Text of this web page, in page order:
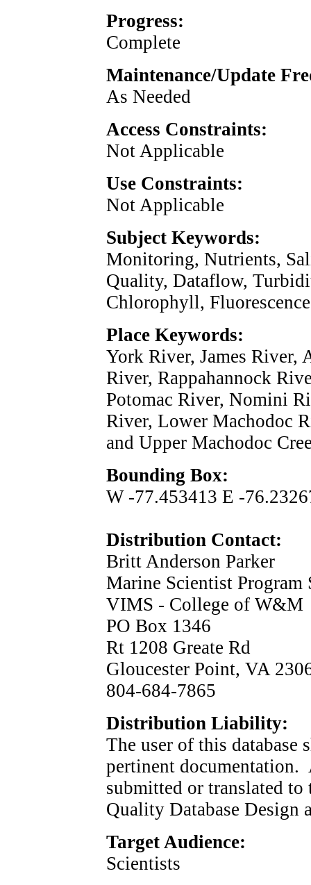
Progress:
Complete
Maintenance/Update
As Needed
Access Constraints:
Not Applicable
Use Constraints:
Not Applicable
Subject Keywords:
Monitoring, Nutrients,
Quality, Dataflow,
Chlorophyll,
Place Keywords:
York River, James River,
River, Rappahannock
Potomac River, Nomini
River, Lower Machodoc
and Upper Machodoc
Bounding Box:
W -77.453413 E -
Distribution Contact:
Britt Anderson Parker
Marine Scientist Program
VIMS - College of W&M
PO Box 1346
Rt 1208 Greate Rd
Gloucester Point, VA
804-684-7865
Distribution Liability:
The user of this
pertinent
submitted or translated to
Quality Database Design
Target Audience:
Scientists